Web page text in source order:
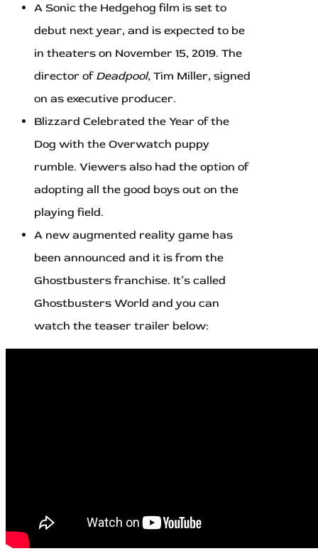
A Sonic the Hedgehog film is set to
debut next year, and is expected to be
in theaters on November 15, 2019. The
director of Deadpool, Tim Miller, signed
on as executive producer.
Blizzard Celebrated the Year of the
Dog with the Overwatch puppy
rumble. Viewers also had the option of
adopting all the good boys out on the
playing field.
A new augmented reality game has
been announced and it is from the
Ghostbusters franchise. It’s called
Ghostbusters World and you can
watch the teaser trailer below: